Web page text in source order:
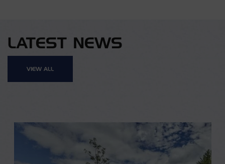
LATEST NEWS
VIEW ALL